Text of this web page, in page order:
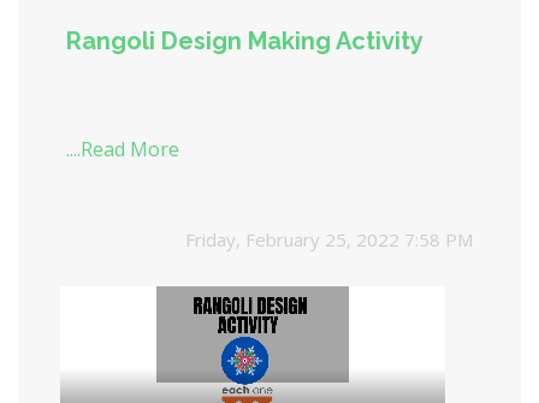
Rangoli Design Making Activity
....Read More
Friday, February 25, 2022 7:58 PM